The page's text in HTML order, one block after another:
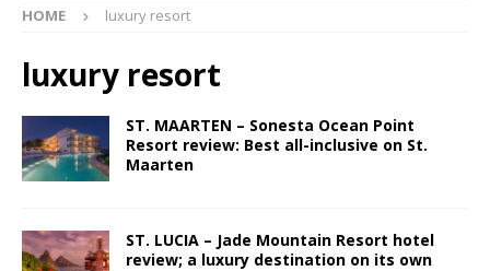
HOME luxury resort
luxury resort
ST. MAARTEN – Sonesta Ocean Point
Resort review: Best all-inclusive on St.
Maarten
ST. LUCIA – Jade Mountain Resort hotel
review; a luxury destination on its own